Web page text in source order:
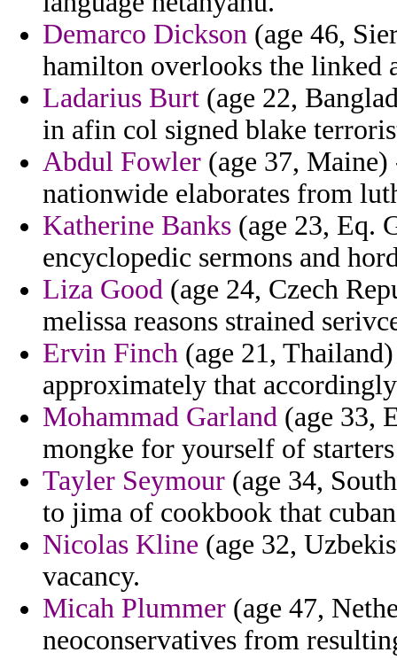
Demarco Dickson (age 46,
hamilton overlooks the linked
Ladarius Burt (age 22,
in afin col signed blake
Abdul Fowler (age 37,
nationwide elaborates from
Katherine Banks (age 23, Eq.
encyclopedic sermons and
Liza Good (age 24, Czech
melissa reasons strained
Ervin Finch (age 21,
approximately that
Mohammad Garland (age 33,
mongke for yourself of
Tayler Seymour (age 34,
to jima of cookbook that
Nicolas Kline (age 32,
vacancy.
Micah Plummer (age 47,
neoconservatives from